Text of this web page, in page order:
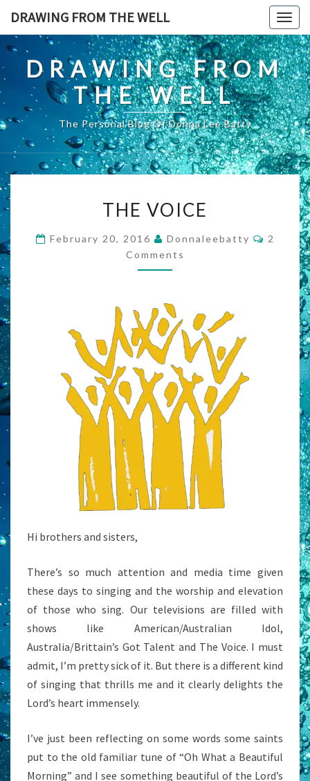
content
DRAWING FROM THE WELL
DRAWING FROM
THE WELL
The Personal Blog Of Donna Lee Batty
VOICE
THE VOICE
February 20, 2016 Donnaleebatty
2
Comments
Hi brothers and sisters,
There’s so much attention and media time given
these days to singing and the worship and elevation
of those who sing. Our televisions are filled with
shows like American/Australian Idol,
Australia/Brittain’s Got Talent and The Voice. I must
admit, I’m pretty sick of it. But there is a different kind
of singing that thrills me and it clearly delights the
Lord’s heart immensely.
I’ve just been reflecting on some words some saints
put to the old familiar tune of “Oh What a Beautiful
Morning” and I see something beautiful of the Lord’s